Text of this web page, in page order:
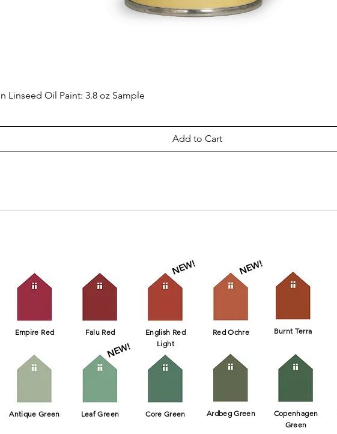
Linseed Oil Paint: 3.8 oz Sample
Add to Cart
Empire Red
Antique Green
Falu Red
Leaf Green
English Red
Light
Core Green
Burnt Terra
Copenhagen
Green
Ardbeg Green
Red Ochre
NEW! NEW!
NEW!